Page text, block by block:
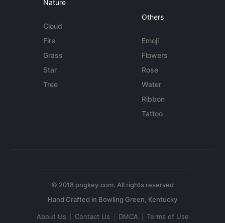
Nature
Cloud
Fire
Grass
Star
Tree
Others
Emoji
Flowers
Rose
Water
Ribbon
Tattoo
© 2018 pngkey.com. All rights reserved
About Us Contact Us DMCA Terms of Use